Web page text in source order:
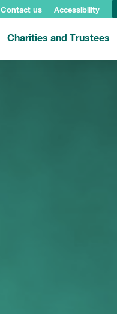
Contact us Accessibility
Charities and Trustees